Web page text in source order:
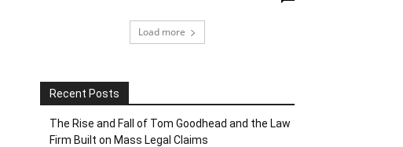
Load more
Recent Posts
The Rise and Fall of Tom Goodhead and the Law
Firm Built on Mass Legal Claims